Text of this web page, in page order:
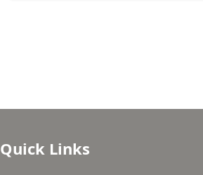
Quick Links